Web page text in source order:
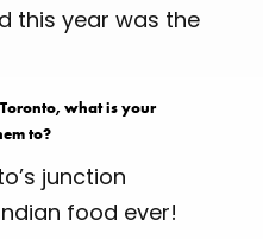
this year was the
what is your
to?
junction
food ever!